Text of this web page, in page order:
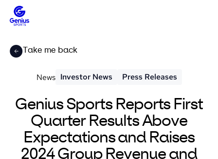
Take me back
News Investor News Press Releases
Genius Sports Reports First
Quarter Results Above
Expectations and Raises
2024 Group Revenue and